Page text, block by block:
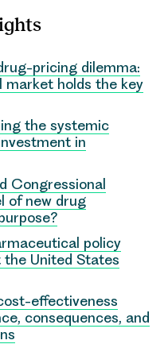
pricing dilemma:
market holds the key
the systemic
in
Congressional
of new drug
policy
United States
effectiveness
consequences, and